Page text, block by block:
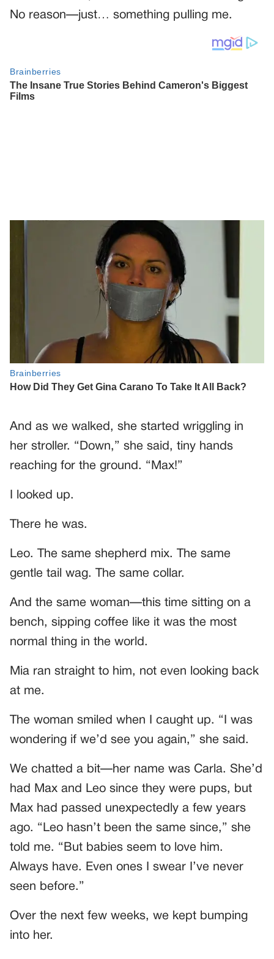
No reason—just… something pulling me.
And as we walked, she started wriggling in
her stroller. “Down,” she said, tiny hands
reaching for the ground. “Max!”
I looked up.
There he was.
Leo. The same shepherd mix. The same
gentle tail wag. The same collar.
And the same woman—this time sitting on a
bench, sipping coffee like it was the most
normal thing in the world.
Mia ran straight to him, not even looking back
at me.
The woman smiled when I caught up. “I was
wondering if we’d see you again,” she said.
We chatted a bit—her name was Carla. She’d
had Max and Leo since they were pups, but
Max had passed unexpectedly a few years
ago. “Leo hasn’t been the same since,” she
told me. “But babies seem to love him.
Always have. Even ones I swear I’ve never
seen before.”
Over the next few weeks, we kept bumping
into her.